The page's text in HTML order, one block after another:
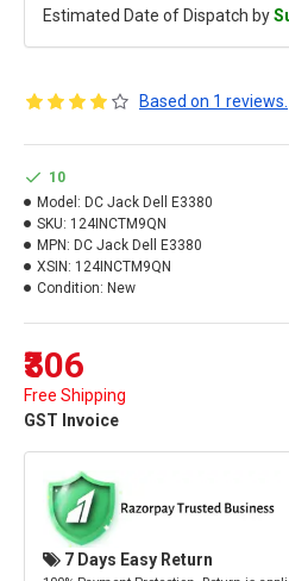
Estimated Date of Dispatch by
Based on 1 reviews.
₹306
Free Shipping
GST Invoice
10
Model: DC Jack Dell E3380
SKU: 124INCTM9QN
MPN: DC Jack Dell E3380
XSIN: 124INCTM9QN
Condition: New
7 Days Easy Return